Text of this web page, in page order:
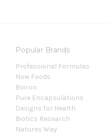
Popular Brands
Professional Formulas
Now Foods
Boiron
Pure Encapsulations
Designs for Health
Biotics Research
Natures Way